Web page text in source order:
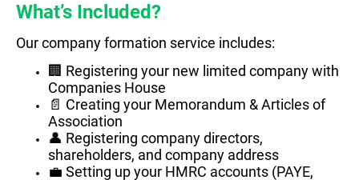
What’s Included?
Our company formation service includes:
🏢 Registering your new limited company with
Companies House
📄 Creating your Memorandum & Articles of
Association
👤 Registering company directors,
shareholders, and company address
💼 Setting up your HMRC accounts (PAYE,